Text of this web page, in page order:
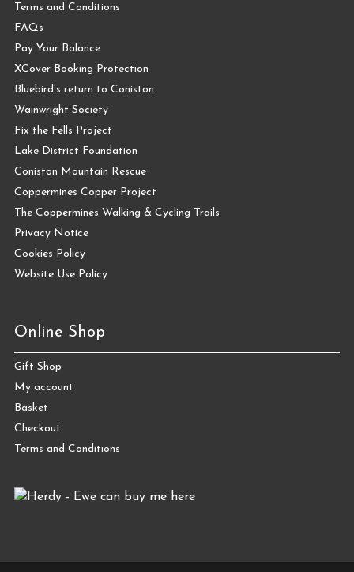
Terms and Conditions
FAQs
Pay Your Balance
XCover Booking Protection
Bluebird’s return to Coniston
Wainwright Society
Fix the Fells Project
Lake District Foundation
Coniston Mountain Rescue
Coppermines Copper Project
The Coppermines Walking & Cycling Trails
Privacy Notice
Cookies Policy
Website Use Policy
Online Shop
Gift Shop
My account
Basket
Checkout
Terms and Conditions